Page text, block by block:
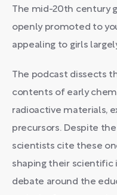
The mid-20th century
openly promoted to
appealing to girls
The podcast dissects
contents of early
radioactive materials,
precursors. Despite
scientists cite these
shaping their scientific
debate around the